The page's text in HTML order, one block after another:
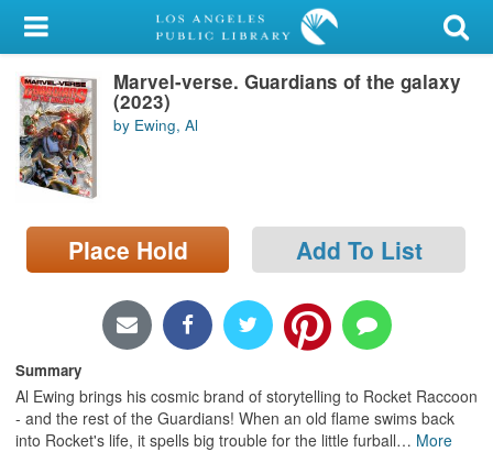
My Account
Library Card
Sign In
Search
Locations/Hours (external
page)
Marvel-verse. Guardians of the galaxy
(2023)
by Ewing, Al
Place Hold Add To List
Summary
Al Ewing brings his cosmic brand of storytelling to Rocket Raccoon
- and the rest of the Guardians! When an old flame swims back
into Rocket's life, it spells big trouble for the little furball… More